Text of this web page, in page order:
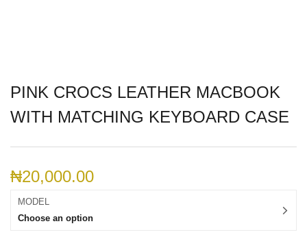
PINK CROCS LEATHER MACBOOK
WITH MATCHING KEYBOARD CASE
₦20,000.00
MODEL
Choose an option